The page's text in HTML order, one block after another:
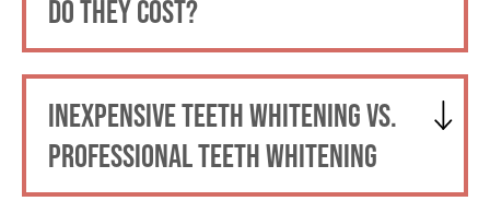
DO THEY COST?
INEXPENSIVE TEETH WHITENING VS.
PROFESSIONAL TEETH WHITENING